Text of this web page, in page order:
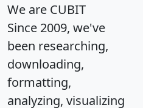
We are CUBIT
Since 2009, we've
been researching,
downloading,
formatting,
analyzing, visualizing